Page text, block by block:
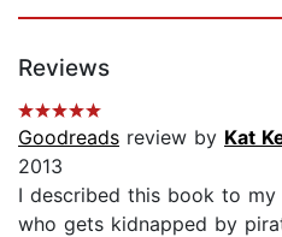
Reviews
Goodreads review by Kat
2013
I described this book to my
who gets kidnapped by